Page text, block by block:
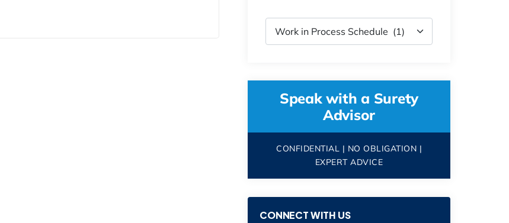
Speak with a Surety
Advisor
CONFIDENTIAL | NO OBLIGATION |
EXPERT ADVICE
CONNECT WITH US